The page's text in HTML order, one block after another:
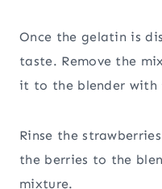
Once the gelatin is
taste. Remove the
it to the blender with
Rinse the
the berries to the
mixture.